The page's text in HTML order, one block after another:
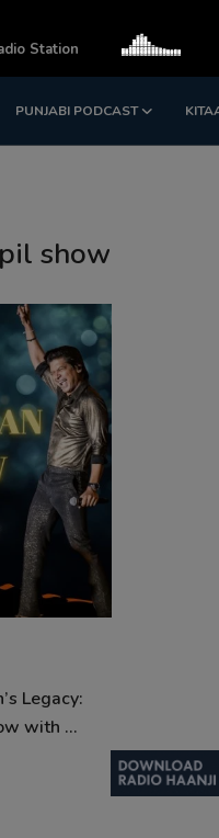
PUNJABI PODCAST
show
Legacy:
with ...
Station